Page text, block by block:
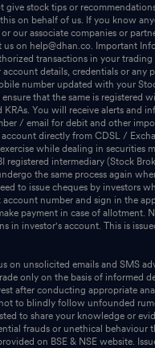
give stock tips or
on behalf of us. If you know
our associate companies or
us on help@dhan.co. Important
transactions in your
details, credentials or any
number updated with your
that the same is registered
KRAs. You will receive alerts and
/ email for debit and other
directly from CDSL /
while dealing in securities
registered intermediary (Stock
the same process again
to issue cheques by investors
number and sign in the
payment in case of allotment.
in investor's account. This is
on unsolicited emails and SMS
only on the basis of informed
after conducting appropriate
to blindly follow unfounded
to share your knowledge or
frauds or unethical behaviour
on BSE & NSE website.